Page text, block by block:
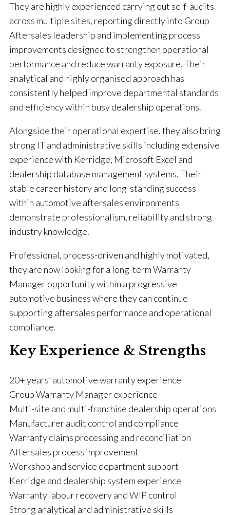
They are highly experienced carrying out self-audits
across multiple sites, reporting directly into Group
Aftersales leadership and implementing process
improvements designed to strengthen operational
performance and reduce warranty exposure. Their
analytical and highly organised approach has
consistently helped improve departmental standards
and efficiency within busy dealership operations.
Alongside their operational expertise, they also bring
strong IT and administrative skills including extensive
experience with Kerridge, Microsoft Excel and
dealership database management systems. Their
stable career history and long-standing success
within automotive aftersales environments
demonstrate professionalism, reliability and strong
industry knowledge.
Professional, process-driven and highly motivated,
they are now looking for a long-term Warranty
Manager opportunity within a progressive
automotive business where they can continue
supporting aftersales performance and operational
compliance.
Key Experience & Strengths
20+ years’ automotive warranty experience
Group Warranty Manager experience
Multi-site and multi-franchise dealership operations
Manufacturer audit control and compliance
Warranty claims processing and reconciliation
Aftersales process improvement
Workshop and service department support
Kerridge and dealership system experience
Warranty labour recovery and WIP control
Strong analytical and administrative skills